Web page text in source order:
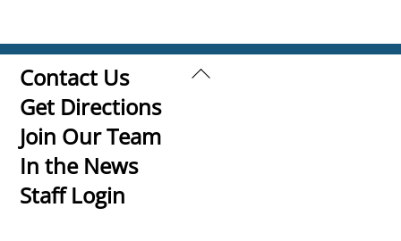
Back
Contact Us
Get Directions
Join Our Team
In the News
Staff Login